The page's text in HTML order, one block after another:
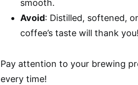
smooth.
Avoid: Distilled, softened,
coffee’s taste will thank you!
Pay attention to your brewing
every time!